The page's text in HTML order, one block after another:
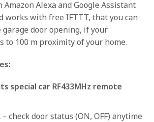
Alexa and Google Assistant
works with free IFTTT, that you can
garage door opening, if your
to 100 m proximity of your home.
special car RF433MHz remote
– check door status (ON, OFF) anytime